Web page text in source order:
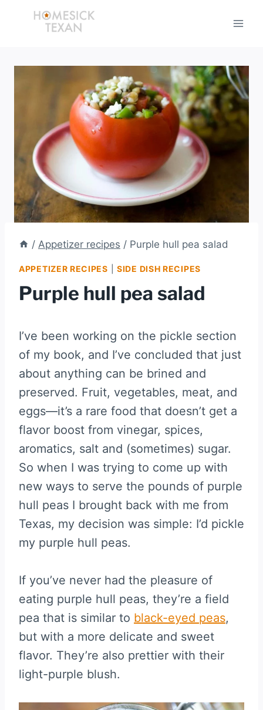
/ Appetizer recipes / Purple hull pea salad
APPETIZER RECIPES |SIDE DISH RECIPES
Purple hull pea salad
I’ve been working on the pickle section
of my book, and I’ve concluded that just
about anything can be brined and
preserved. Fruit, vegetables, meat, and
eggs—it’s a rare food that doesn’t get a
flavor boost from vinegar, spices,
aromatics, salt and (sometimes) sugar.
So when I was trying to come up with
new ways to serve the pounds of purple
hull peas I brought back with me from
Texas, my decision was simple: I’d pickle
my purple hull peas.
If you’ve never had the pleasure of
eating purple hull peas, they’re a field
pea that is similar to black-eyed peas,
but with a more delicate and sweet
flavor. They’re also prettier with their
light-purple blush.